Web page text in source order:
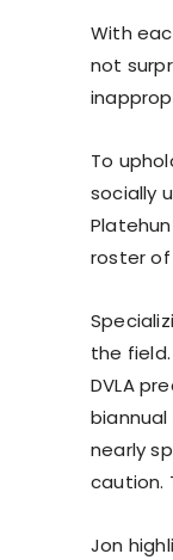
With
not
To
socially
roster of
the
DVLA
nearly
caution.
Jon